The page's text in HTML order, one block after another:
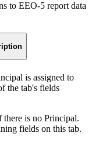
to EEO-5 report data
is assigned to
the tab's fields
is no Principal.
fields on this tab.